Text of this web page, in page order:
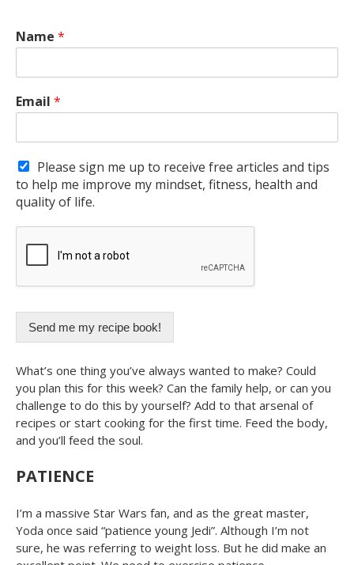
Name *
Email *
Please sign me up to receive free articles and tips
to help me improve my mindset, fitness, health and
quality of life.
Send me my recipe book!
What’s one thing you’ve always wanted to make? Could
you plan this for this week? Can the family help, or can you
challenge to do this by yourself? Add to that arsenal of
recipes or start cooking for the first time. Feed the body,
and you’ll feed the soul.
PATIENCE
I’m a massive Star Wars fan, and as the great master,
Yoda once said “patience young Jedi”. Although I’m not
sure, he was referring to weight loss. But he did make an